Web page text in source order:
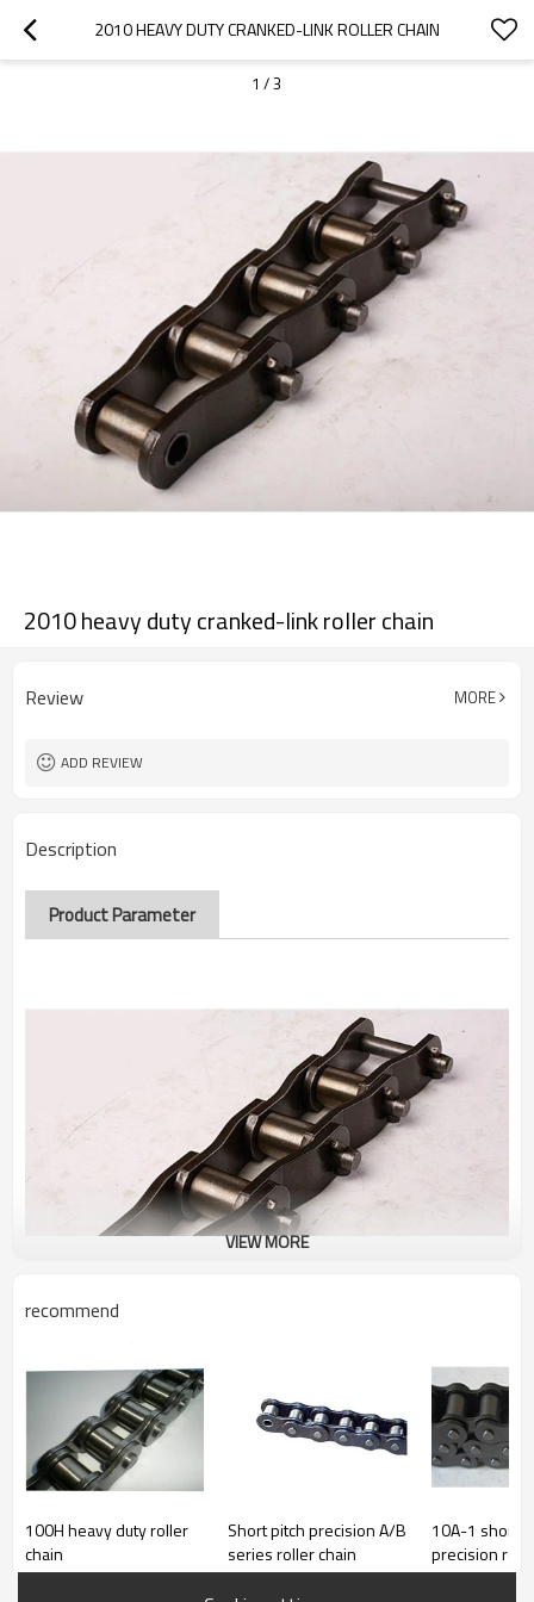
2010 HEAVY DUTY CRANKED-LINK ROLLER CHAIN
1 /3
2010 heavy duty cranked-link roller chain
Review MORE
ADD REVIEW
Description
Product Parameter
Standard or Nonstandard
Standard
Type
conveyor chain
Material
Brand Name
XINYU
PITCH
63.5mm
VIEW MORE
recommend
100H heavy duty roller
chain
Short pitch precision A/B
series roller chain
10A-1 short
precision